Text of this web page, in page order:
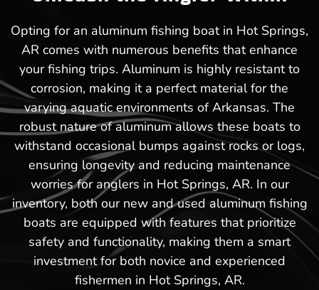
Opting for an aluminum fishing boat in Hot Springs,
AR comes with numerous benefits that enhance
your fishing trips. Aluminum is highly resistant to
corrosion, making it a perfect material for the
varying aquatic environments of Arkansas. The
robust nature of aluminum allows these boats to
withstand occasional bumps against rocks or logs,
ensuring longevity and reducing maintenance
worries for anglers in Hot Springs, AR. In our
inventory, both our new and used aluminum fishing
boats are equipped with features that prioritize
safety and functionality, making them a smart
investment for both novice and experienced
fishermen in Hot Springs, AR.